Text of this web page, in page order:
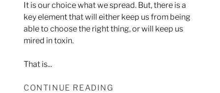
It is our choice what we spread. But, there is a
key element that will either keep us from being
able to choose the right thing, or will keep us
mired in toxin.
That is...
CONTINUE READING